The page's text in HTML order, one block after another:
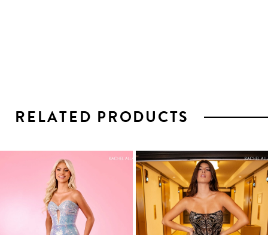
RELATED PRODUCTS
1